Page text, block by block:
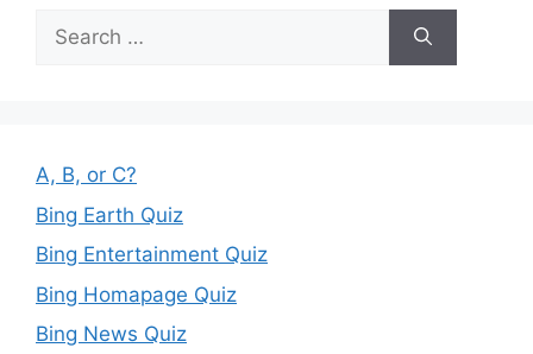
Search
for:
A, B, or C?
Bing Earth Quiz
Bing Entertainment Quiz
Bing Homapage Quiz
Bing News Quiz